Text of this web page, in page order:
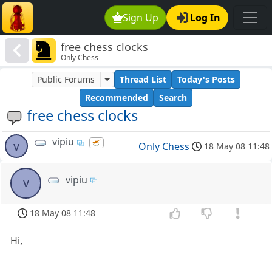
Sign Up Log In
free chess clocks
Only Chess
free chess clocks
Public Forums Thread List
Today's Posts
Recommended
Search
v vipiu Only Chess 18 May 08 11:48
v vipiu
18 May 08 11:48
Hi,